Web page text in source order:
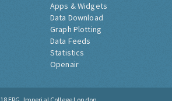
Apps & Widgets
Data Download
Graph Plotting
Data Feeds
Statistics
Openair